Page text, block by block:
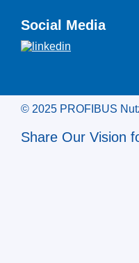
Social Media
© 2025 PROFIBUS
Share Our Vision